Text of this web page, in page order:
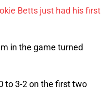
Betts just had his first
in the game turned
to 3-2 on the first two